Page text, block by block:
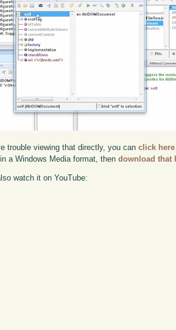
trouble viewing that directly, you canclick here
a Windows Media format, thendownload that
watch it on YouTube: